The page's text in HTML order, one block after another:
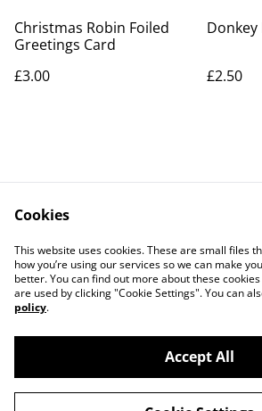
Christmas Robin Foiled
Greetings Card
£3.00
£2.50
Contact Us
Privacy Policy
©2026Artlicious by Kelsi
Cookies
This website uses cookies. These are small files
how you’re using our services so we can make
better. You can find out more about these
are used by clicking "Cookie Settings". You can
policy.
Accept All